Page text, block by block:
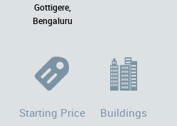
Gottigere,
Bengaluru
Starting Price Buildings